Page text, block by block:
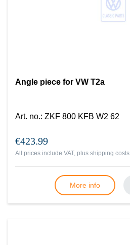
Angle piece for VW T2a
Art. no.: ZKF 800 KFB W2 62
€423.99
All prices include VAT, plus shipping costs
More info